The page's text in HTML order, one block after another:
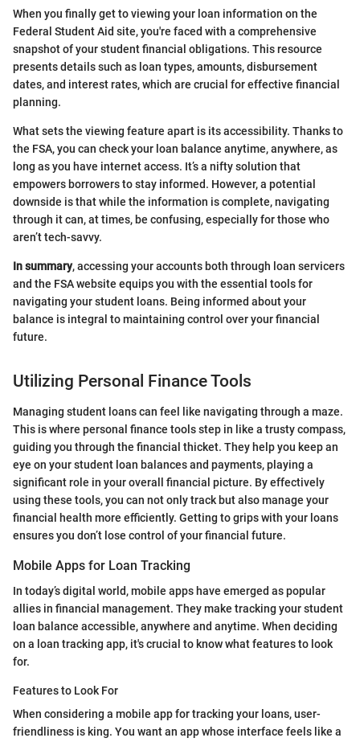
When you finally get to viewing your loan information on the
Federal Student Aid site, you're faced with a comprehensive
snapshot of your student financial obligations. This resource
presents details such as loan types, amounts, disbursement
dates, and interest rates, which are crucial for effective financial
planning.
What sets the viewing feature apart is its accessibility. Thanks to
the FSA, you can check your loan balance anytime, anywhere, as
long as you have internet access. It’s a nifty solution that
empowers borrowers to stay informed. However, a potential
downside is that while the information is complete, navigating
through it can, at times, be confusing, especially for those who
aren’t tech-savvy.
In summary, accessing your accounts both through loan servicers
and the FSA website equips you with the essential tools for
navigating your student loans. Being informed about your
balance is integral to maintaining control over your financial
future.
Utilizing Personal Finance Tools
Managing student loans can feel like navigating through a maze.
This is where personal finance tools step in like a trusty compass,
guiding you through the financial thicket. They help you keep an
eye on your student loan balances and payments, playing a
significant role in your overall financial picture. By effectively
using these tools, you can not only track but also manage your
financial health more efficiently. Getting to grips with your loans
ensures you don’t lose control of your financial future.
Mobile Apps for Loan Tracking
In today’s digital world, mobile apps have emerged as popular
allies in financial management. They make tracking your student
loan balance accessible, anywhere and anytime. When deciding
on a loan tracking app, it's crucial to know what features to look
for.
Features to Look For
When considering a mobile app for tracking your loans, user-
friendliness is king. You want an app whose interface feels like a